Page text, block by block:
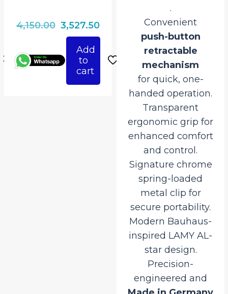
4,150.00 Original
price
was:
₹4,150.00.
3,527.50Current
price
₹3,527.50.
Add
to
cart
.
Convenient
push-button
retractable
mechanism
for quick, one-
handed operation.
Transparent
ergonomic grip for
enhanced comfort
and control.
Signature chrome
spring-loaded
metal clip for
secure portability.
Modern Bauhaus-
inspired LAMY AL-
star design.
Precision-
engineered and